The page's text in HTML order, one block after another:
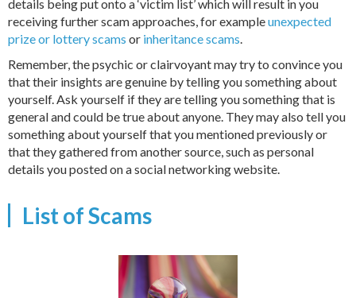
details being put onto a ‘victim list’ which will result in you
receiving further scam approaches, for exampleunexpected
prize or lottery scams or inheritance scams.
Remember, the psychic or clairvoyant may try to convince you
that their insights are genuine by telling you something about
yourself. Ask yourself if they are telling you something that is
general and could be true about anyone. They may also tell you
something about yourself that you mentioned previously or
that they gathered from another source, such as personal
details you posted on a social networking website.
List of Scams